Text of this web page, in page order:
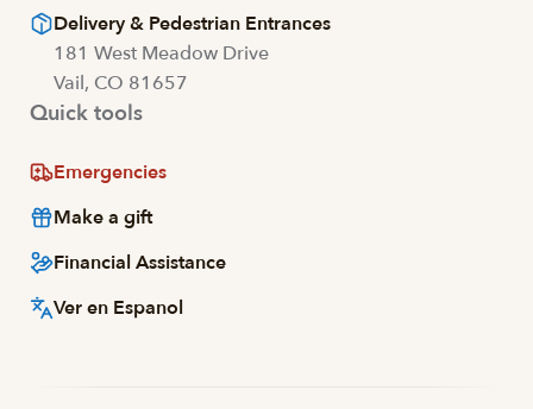
Delivery & Pedestrian Entrances
181 West Meadow Drive
Vail, CO 81657
Quick tools
Emergencies
Make a gift
Financial Assistance
Ver en Espanol